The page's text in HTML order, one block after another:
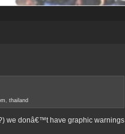
, thailand
we donâ€™t have graphic warnings